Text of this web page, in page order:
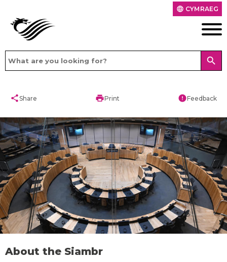
language CYMRAEG
search
shareShare printPrint errorFeedback
About the Siambr